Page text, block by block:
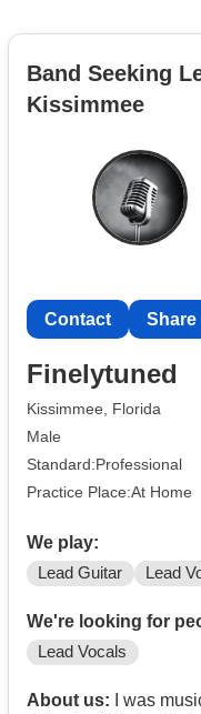
Band Seeking
Kissimmee
Contact Share
Finelytuned
Kissimmee, Florida
Male
Standard:Professional
Practice Place:At Home
We play:
Lead Guitar Lead
We're looking for
Lead Vocals
About us: I was